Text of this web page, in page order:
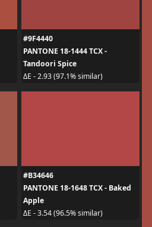
#9F4440
PANTONE 18-1444 TCX -
Tandoori Spice
ΔE - 2.93 (97.1% similar)
#B34646
PANTONE 18-1648 TCX - Baked
Apple
ΔE - 3.54 (96.5% similar)